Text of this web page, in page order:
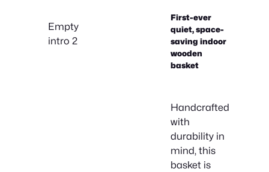
Empty
intro 2
First-ever
quiet, space-
saving indoor
wooden
basket
Handcrafted
with
durability in
mind, this
basket is